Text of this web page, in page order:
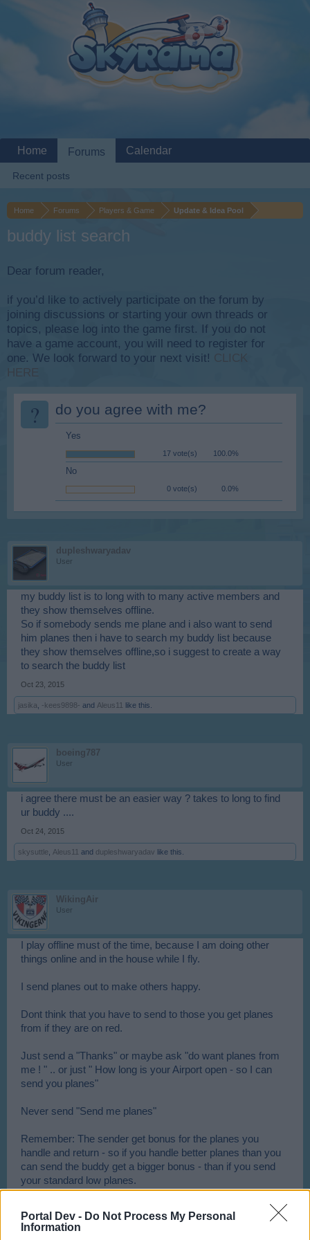
Portal Dev - Do Not Process My Personal
Information
Home Forums Players & Game Update & Idea Pool
buddy list search
Dear forum reader,
if you’d like to actively participate on the forum by
joining discussions or starting your own threads or
topics, please log into the game first. If you do not
have a game account, you will need to register for
one. We look forward to your next visit! CLICK
HERE
? do you agree with me?
Yes
17 vote(s) 100.0%
No
0 vote(s) 0.0%
dupleshwaryadav
User
my buddy list is to long with to many active members and
they show themselves offline.
So if somebody sends me plane and i also want to send
him planes then i have to search my buddy list because
they show themselves offline,so i suggest to create a way
to search the buddy list
Oct 23, 2015
jasika -kees9898- and Aleus11 like this.
boeing787
User
i agree there must be an easier way ? takes to long to find
ur buddy ....
Oct 24, 2015
skysuttle Aleus11 and dupleshwaryadav like this.
WikingAir
User
I play offline must of the time, because I am doing other
things online and in the house while I fly.
I send planes out to make others happy.
Dont think that you have to send to those you get planes
from if they are on red.
Just send a "Thanks" or maybe ask "do want planes from
me ! " .. or just " How long is your Airport open - so I can
send you planes"
Never send "Send me planes"
Remember: The sender get bonus for the planes you
handle and return - so if you handle better planes than you
can send the buddy get a bigger bonus - than if you send
your standard low planes.
Send your planes to a suitable level player that is on green -
those are telling you that they are waiting on planes -
Home Forums
Recent posts
Calendar